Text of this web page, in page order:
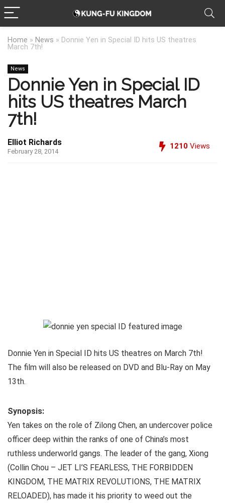
Home » News » Donnie Yen in Special ID hits US theatres
March 7th!
News
Donnie Yen in Special ID
hits US theatres March
7th!
Elliot Richards
February 28, 2014
1210 Views
Donnie Yen in Special ID hits US theatres on March 7th!
The film will also be released on DVD and Blu-Ray on May
13th.
Synopsis:
Yen takes on the role of Zilong Chen, an undercover police
officer deep within the ranks of one of China’s most
ruthless underworld gangs. The leader of the gang, Xiong
(Collin Chou – JET LI’S FEARLESS, THE FORBIDDEN
KINGDOM, THE MATRIX REVOLUTIONS, THE MATRIX
RELOADED), has made it his priority to weed out the